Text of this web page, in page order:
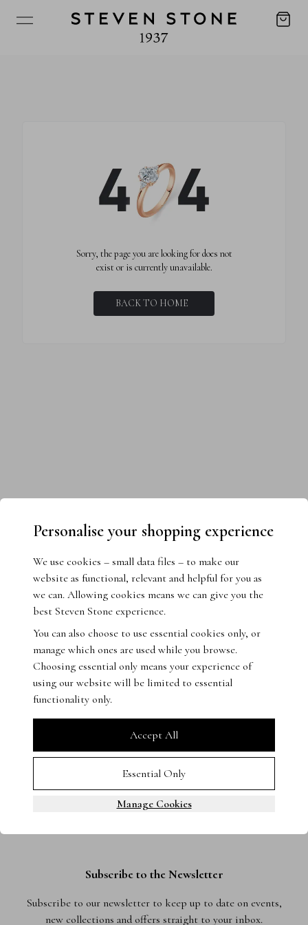
Sorry, the page you are looking for does not
exist or is currently unavailable.
BACK TO HOME
Need help choosing the perfect ring?
Get in touch with our experts - we’re on hand to help.
Subscribe to the Newsletter
Subscribe to our newsletter to keep up to date on events,
new collections and offers straight to your inbox.
Personalise your shopping experience
We use cookies – small data files – to make our
website as functional, relevant and helpful for you as
we can. Allowing cookies means we can give you the
best Steven Stone experience.
You can also choose to use essential cookies only, or
manage which ones are used while you browse.
Choosing essential only means your experience of
using our website will be limited to essential
functionality only.
Accept All
Essential Only
Manage Cookies